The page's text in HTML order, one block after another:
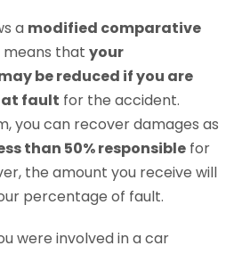
a modified comparative
means that your
be reduced if you are
fault for the accident.
you can recover damages as
than 50% responsible for
the amount you receive will
percentage of fault.
were involved in a car